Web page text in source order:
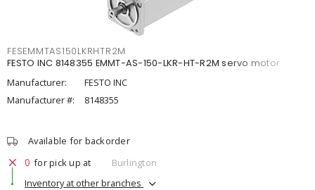
FESEMMTAS150LKRHTR2M
FESTO INC 8148355 EMMT-AS-150-LKR-HT-R2M servo motor
Manufacturer:
FESTO INC
Manufacturer #:
8148355
Available for backorder
0 for pick up at
Burlington
Inventory at other branches